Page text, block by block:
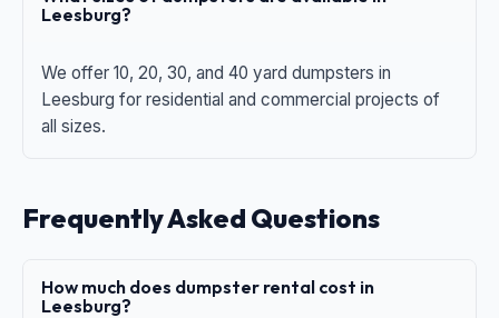
Leesburg?
We offer 10, 20, 30, and 40 yard dumpsters in
Leesburg for residential and commercial projects of
all sizes.
Frequently Asked Questions
How much does dumpster rental cost in
Leesburg?